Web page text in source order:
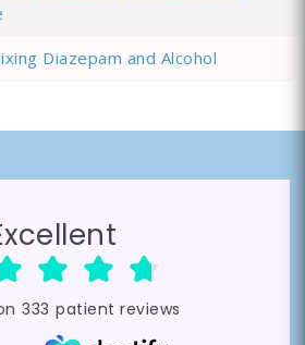
Diazepam and Alcohol
333 patient reviews